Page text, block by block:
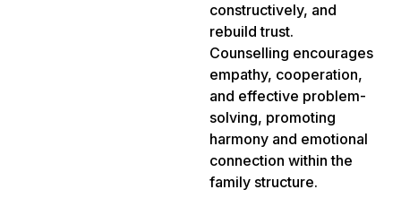
constructively, and
rebuild trust.
Counselling encourages
empathy, cooperation,
and effective problem-
solving, promoting
harmony and emotional
connection within the
family structure.